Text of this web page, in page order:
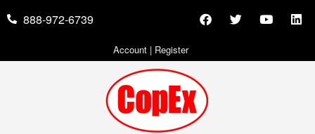
888-972-6739
Account| Register